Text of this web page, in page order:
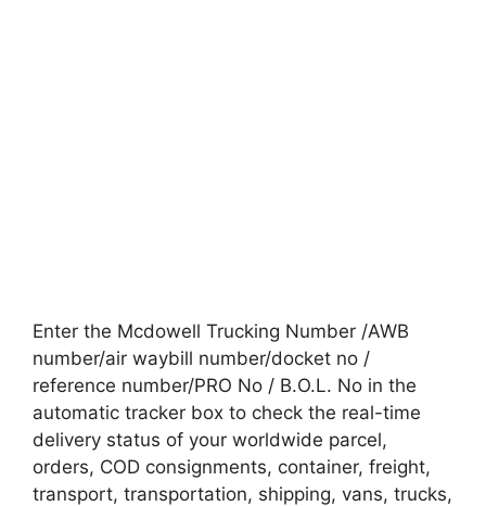
Enter the Mcdowell Trucking Number /AWB
number/air waybill number/docket no /
reference number/PRO No / B.O.L. No in the
automatic tracker box to check the real-time
delivery status of your worldwide parcel,
orders, COD consignments, container, freight,
transport, transportation, shipping, vans, trucks,